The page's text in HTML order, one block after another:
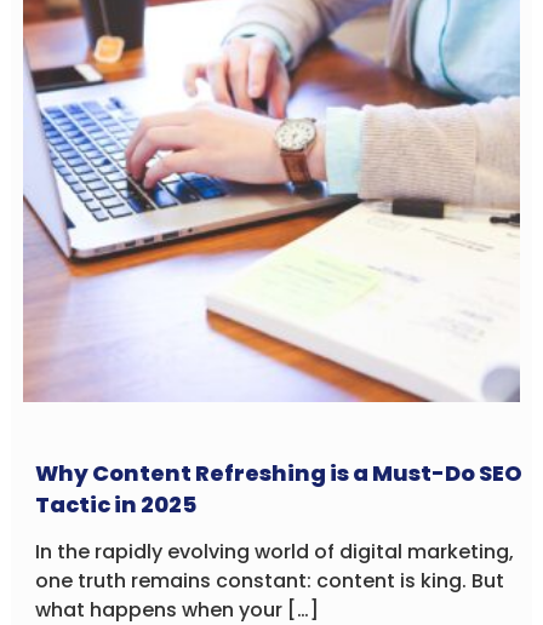
Why Content Refreshing is a Must-Do SEO
Tactic in 2025
In the rapidly evolving world of digital marketing,
one truth remains constant: content is king. But
what happens when your […]